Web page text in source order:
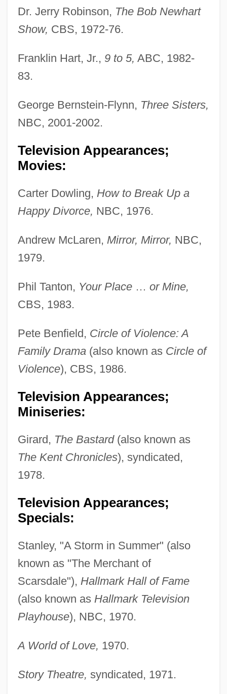
Dr. Jerry Robinson, The Bob Newhart
Show, CBS, 1972-76.
Franklin Hart, Jr., 9 to 5, ABC, 1982-
83.
George Bernstein-Flynn, Three Sisters,
NBC, 2001-2002.
Television Appearances;
Movies:
Carter Dowling, How to Break Up a
Happy Divorce, NBC, 1976.
Andrew McLaren, Mirror, Mirror, NBC,
1979.
Phil Tanton, Your Place… or Mine,
CBS, 1983.
Pete Benfield, Circle of Violence: A
Family Drama(also known as Circle of
Violence), CBS, 1986.
Television Appearances;
Miniseries:
Girard, The Bastard(also known as
The Kent Chronicles), syndicated,
1978.
Television Appearances;
Specials:
Stanley, "A Storm in Summer" (also
known as "The Merchant of
Scarsdale"), Hallmark Hall of Fame
(also known as Hallmark Television
Playhouse), NBC, 1970.
A World of Love, 1970.
Story Theatre, syndicated, 1971.